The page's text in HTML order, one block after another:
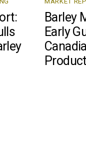
Barley
Early